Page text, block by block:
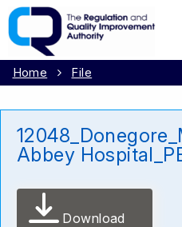
Home File
Abbey
Download